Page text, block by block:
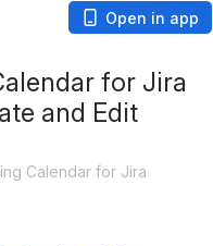
Open in app
for Jira
and Edit
Calendar for Jira